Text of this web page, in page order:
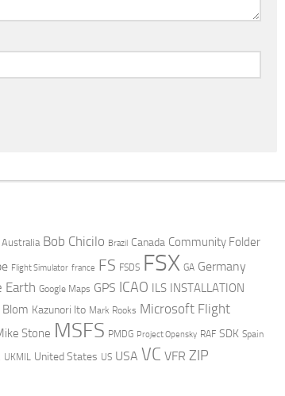
Australia Bob Chicilo Brazil Canada Community Folder
Flight Simulator france FS FSDS FSX GA Germany
Earth Google Maps GPS ICAO ILS INSTALLATION
Blom Kazunori Ito Mark Rooks Microsoft Flight
Stone MSFS PMDG Project Opensky RAF SDK Spain
UKMIL United States US USA VC VFR ZIP